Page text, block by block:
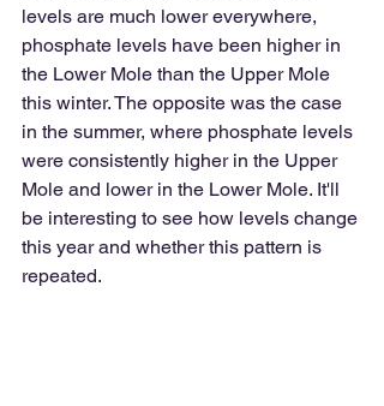
levels are much lower everywhere,
phosphate levels have been higher in
the Lower Mole than the Upper Mole
this winter. The opposite was the case
in the summer, where phosphate levels
were consistently higher in the Upper
Mole and lower in the Lower Mole. It'll
be interesting to see how levels change
this year and whether this pattern is
repeated.